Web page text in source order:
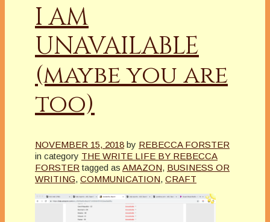
I AM
UNAVAILABLE
(maybe you are
too)
NOVEMBER 15, 2018 by REBECCA FORSTER
in category THE WRITE LIFE BY REBECCA
FORSTER tagged as AMAZON, BUSINESS OR
WRITING, COMMUNICATION, CRAFT